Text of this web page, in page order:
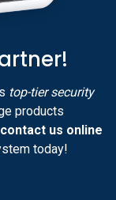
top-tier security
products
contact us online
today!